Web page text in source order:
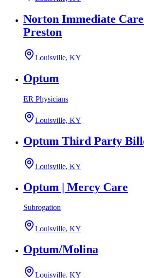
Norton Immediate
Preston
Louisville, KY
Optum
ER Physicians
Louisville, KY
Optum Third Party
Louisville, KY
Optum | Mercy Care
Subrogation
Louisville, KY
Optum/Molina
Louisville, KY